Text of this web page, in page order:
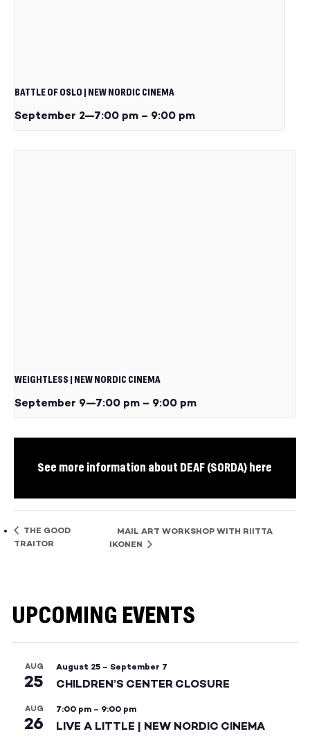
BATTLE OF OSLO | NEW NORDIC CINEMA
September 2—7:00 pm – 9:00 pm
WEIGHTLESS | NEW NORDIC CINEMA
September 9—7:00 pm – 9:00 pm
See more information about DEAF (SORDA) here
THE GOOD
TRAITOR
MAIL ART WORKSHOP WITH RIITTA
IKONEN
UPCOMING EVENTS
AUG
25
August 25 – September 7
CHILDREN’S CENTER CLOSURE
AUG
26
7:00 pm – 9:00 pm
LIVE A LITTLE | NEW NORDIC CINEMA